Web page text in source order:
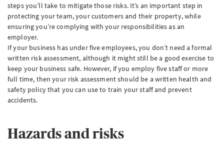
steps you’ll take to mitigate those risks. It’s an important step in
protecting your team, your customers and their property, while
ensuring you’re complying with your responsibilities as an
employer.
If your business has under five employees, you don’t need a formal
written risk assessment, although it might still be a good exercise to
keep your business safe. However, if you employ five staff or more
full time, then your risk assessment should be a written health and
safety policy that you can use to train your staff and prevent
accidents.
Hazards and risks